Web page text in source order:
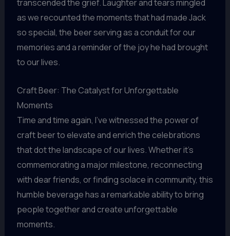
transcended the grief. Laughter and tears mingled
as we recounted the moments that had made Jack
so special, the beer serving as a conduit for our
memories and a reminder of the joy he had brought
to our lives.
Craft Beer: The Catalyst for Unforgettable
Moments
Time and time again, I’ve witnessed the power of
craft beer to elevate and enrich the celebrations
that dot the landscape of our lives. Whether it’s
commemorating a major milestone, reconnecting
with dear friends, or finding solace in community, this
humble beverage has a remarkable ability to bring
people together and create unforgettable
moments.